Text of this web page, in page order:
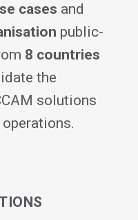
cases and
public-
8 countries
the
solutions